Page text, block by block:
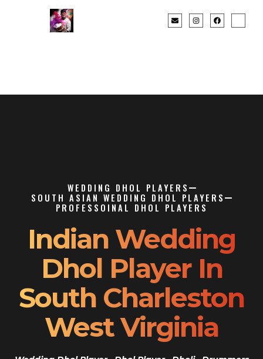
WEDDING DHOL PLAYERS
SOUTH ASIAN WEDDING DHOL PLAYERS
PROFESSOINAL DHOL PLAYERS
Indian Wedding
Dhol Player In
South Charleston
West Virginia